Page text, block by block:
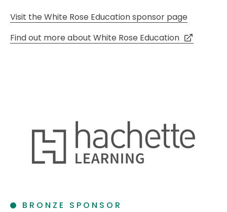
Visit the White Rose Education sponsor page
Find out more about White Rose Education
BRONZE SPONSOR